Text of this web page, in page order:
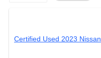
Certified Used 2023 Nissan